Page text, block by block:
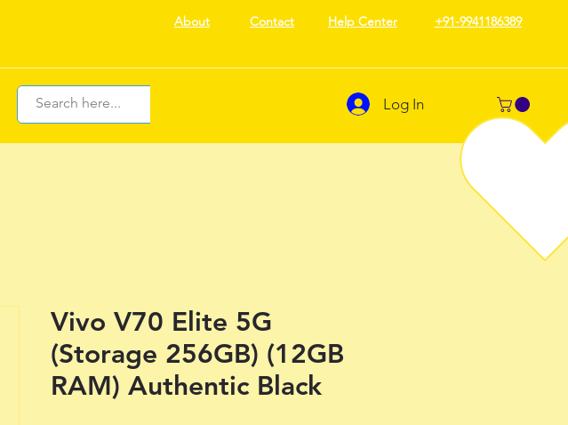
About Contact Help Center +91-9941186389
Log In
Vivo V70 Elite 5G
(Storage 256GB) (12GB
RAM) Authentic Black